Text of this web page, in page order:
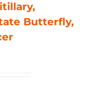
Butterfly,